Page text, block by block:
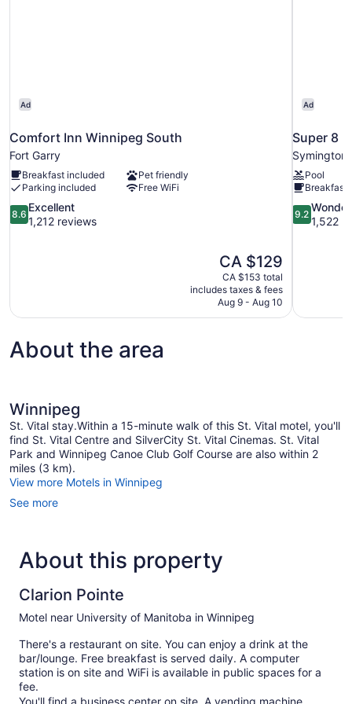
Ad
Comfort Inn Winnipeg South
Fort Garry
Breakfast included
Pet friendly
Parking included
Free WiFi
8.6
out
8.6
Excellent
1,212 reviews
The
price
is
CA $129
CA $129
CA $153 total
includes taxes & fees
Aug 9 - Aug 10
Ad
Super 8
Symington
Pool
Breakfast
9.2
out
9.2
1,522
About the area
Winnipeg
St. Vital stay.Within a 15-minute walk of this St. Vital motel, you'll
find St. Vital Centre and SilverCity St. Vital Cinemas. St. Vital
Park and Winnipeg Canoe Club Golf Course are also within 2
miles (3 km).
View more Motels in Winnipeg
See more
About this property
Clarion Pointe
Motel near University of Manitoba in Winnipeg
There's a restaurant on site. You can enjoy a drink at the
bar/lounge. Free breakfast is served daily. A computer
station is on site and WiFi is available in public spaces for a
fee.
You'll find a business center on site. A vending machine,